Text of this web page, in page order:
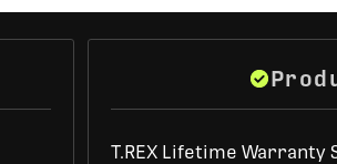
T.REX Lifetime Warranty